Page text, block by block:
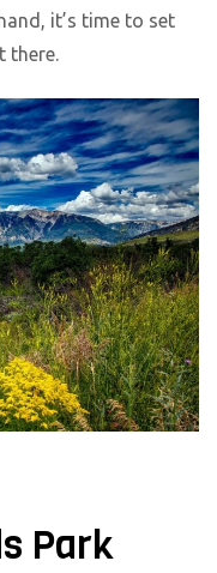
it’s time to set
there.
Park